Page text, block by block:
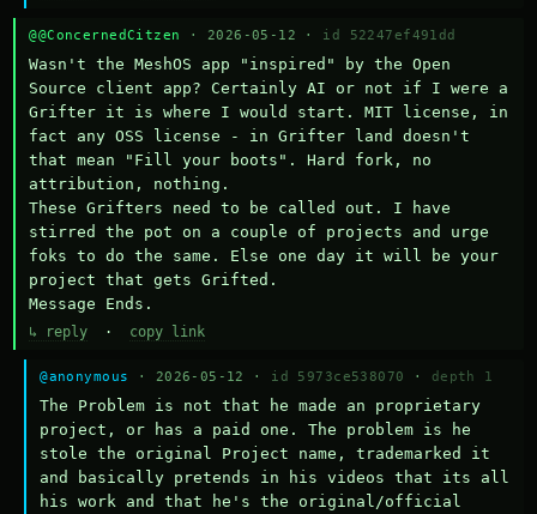
@@ConcernedCitzen · 2026-05-12 · id 52247ef491dd
Wasn't the MeshOS app "inspired" by the Open
Source client app? Certainly AI or not if I were a
Grifter it is where I would start. MIT license, in
fact any OSS license - in Grifter land doesn't
that mean "Fill your boots". Hard fork, no
attribution, nothing.
These Grifters need to be called out. I have
stirred the pot on a couple of projects and urge
foks to do the same. Else one day it will be your
project that gets Grifted.
Message Ends.
↳ reply · copy link
@anonymous · 2026-05-12 · id 5973ce538070 · depth 1
The Problem is not that he made an proprietary
project, or has a paid one. The problem is he
stole the original Project name, trademarked it
and basically pretends in his videos that its all
his work and that he's the original/official